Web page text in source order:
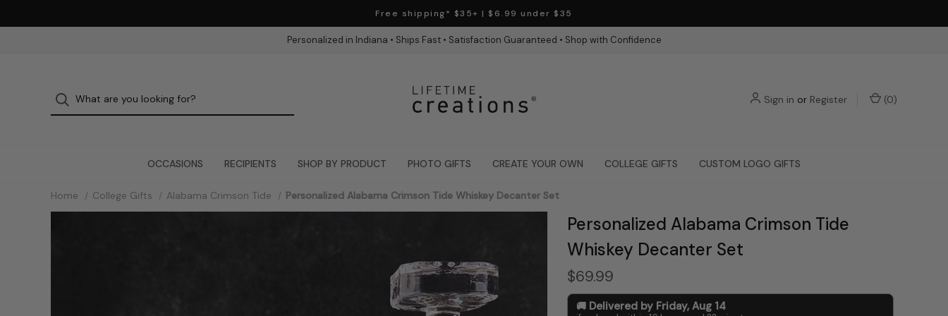
Free shipping* $35+ | $6.99 under $35
Personalized in Indiana • Ships Fast • Satisfaction Guaranteed • Shop with Confidence
Sign in or Register (0)
OCCASIONS RECIPIENTS SHOP BY PRODUCT PHOTO GIFTS CREATE YOUR OWN COLLEGE GIFTS CUSTOM LOGO GIFTS
Home College Gifts Alabama Crimson Tide Personalized Alabama Crimson Tide Whiskey Decanter Set
Personalized Alabama Crimson Tide
Whiskey Decanter Set
$69.99
Delivered by Friday, Aug 14